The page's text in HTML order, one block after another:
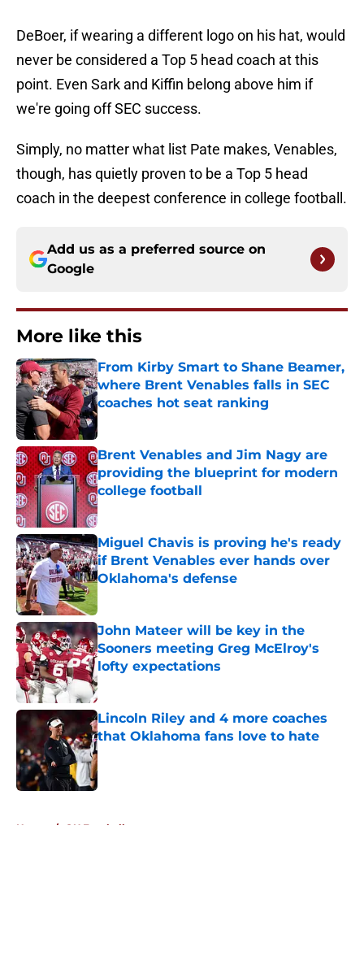
DeBoer, if wearing a different logo on his hat, would
never be considered a Top 5 head coach at this
point. Even Sark and Kiffin belong above him if
we're going off SEC success.
Simply, no matter what list Pate makes, Venables,
though, has quietly proven to be a Top 5 head
coach in the deepest conference in college football.
Add us as a preferred source on
Google
More like this
From Kirby Smart to Shane Beamer,
where Brent Venables falls in SEC
coaches hot seat ranking
Published by on Invalid Date
Brent Venables and Jim Nagy are
providing the blueprint for modern
college football
Published by on Invalid Date
Miguel Chavis is proving he's ready
if Brent Venables ever hands over
Oklahoma's defense
John Mateer will be key in the
Sooners meeting Greg McElroy's
lofty expectations
Published by on Invalid Date
Lincoln Riley and 4 more coaches
that Oklahoma fans love to hate
Published by on Invalid Date
Home / OU Football